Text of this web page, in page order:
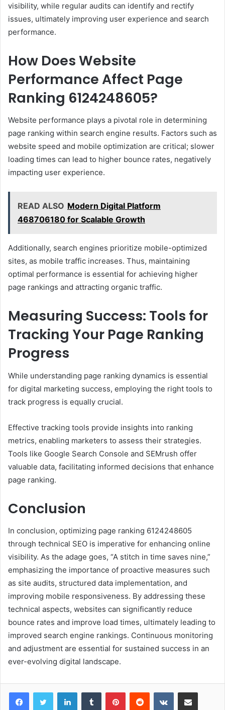
visibility, while regular audits can identify and rectify
issues, ultimately improving user experience and search
performance.
How Does Website
Performance Affect Page
Ranking 6124248605?
Website performance plays a pivotal role in determining
page ranking within search engine results. Factors such as
website speed and mobile optimization are critical; slower
loading times can lead to higher bounce rates, negatively
impacting user experience.
READ ALSO Modern Digital Platform
468706180 for Scalable Growth
Additionally, search engines prioritize mobile-optimized
sites, as mobile traffic increases. Thus, maintaining
optimal performance is essential for achieving higher
page rankings and attracting organic traffic.
Measuring Success: Tools for
Tracking Your Page Ranking
Progress
While understanding page ranking dynamics is essential
for digital marketing success, employing the right tools to
track progress is equally crucial.
Effective tracking tools provide insights into ranking
metrics, enabling marketers to assess their strategies.
Tools like Google Search Console and SEMrush offer
valuable data, facilitating informed decisions that enhance
page ranking.
Conclusion
In conclusion, optimizing page ranking 6124248605
through technical SEO is imperative for enhancing online
visibility. As the adage goes, “A stitch in time saves nine,”
emphasizing the importance of proactive measures such
as site audits, structured data implementation, and
improving mobile responsiveness. By addressing these
technical aspects, websites can significantly reduce
bounce rates and improve load times, ultimately leading to
improved search engine rankings. Continuous monitoring
and adjustment are essential for sustained success in an
ever-evolving digital landscape.
LinkedInTumblr PinterestReddit VKontakteShare via Email